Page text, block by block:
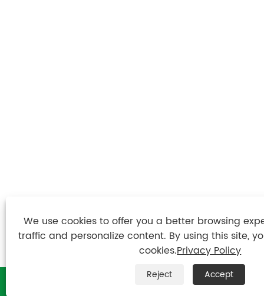
We use cookies to offer you a better browsing
traffic and personalize content. By using this site,
cookies.Privacy Policy
Reject Accept